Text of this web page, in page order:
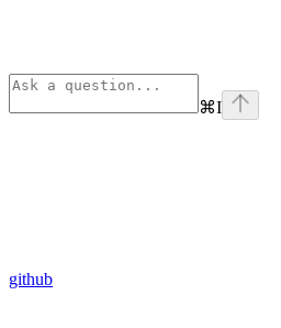
⌘I
github